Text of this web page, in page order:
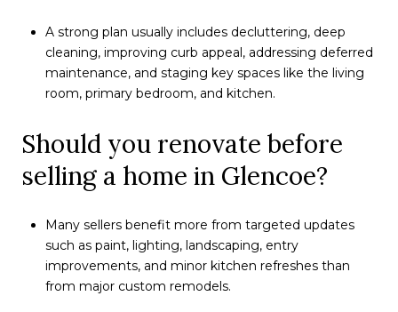
A strong plan usually includes decluttering, deep
cleaning, improving curb appeal, addressing deferred
maintenance, and staging key spaces like the living
room, primary bedroom, and kitchen.
Should you renovate before
selling a home in Glencoe?
Many sellers benefit more from targeted updates
such as paint, lighting, landscaping, entry
improvements, and minor kitchen refreshes than
from major custom remodels.